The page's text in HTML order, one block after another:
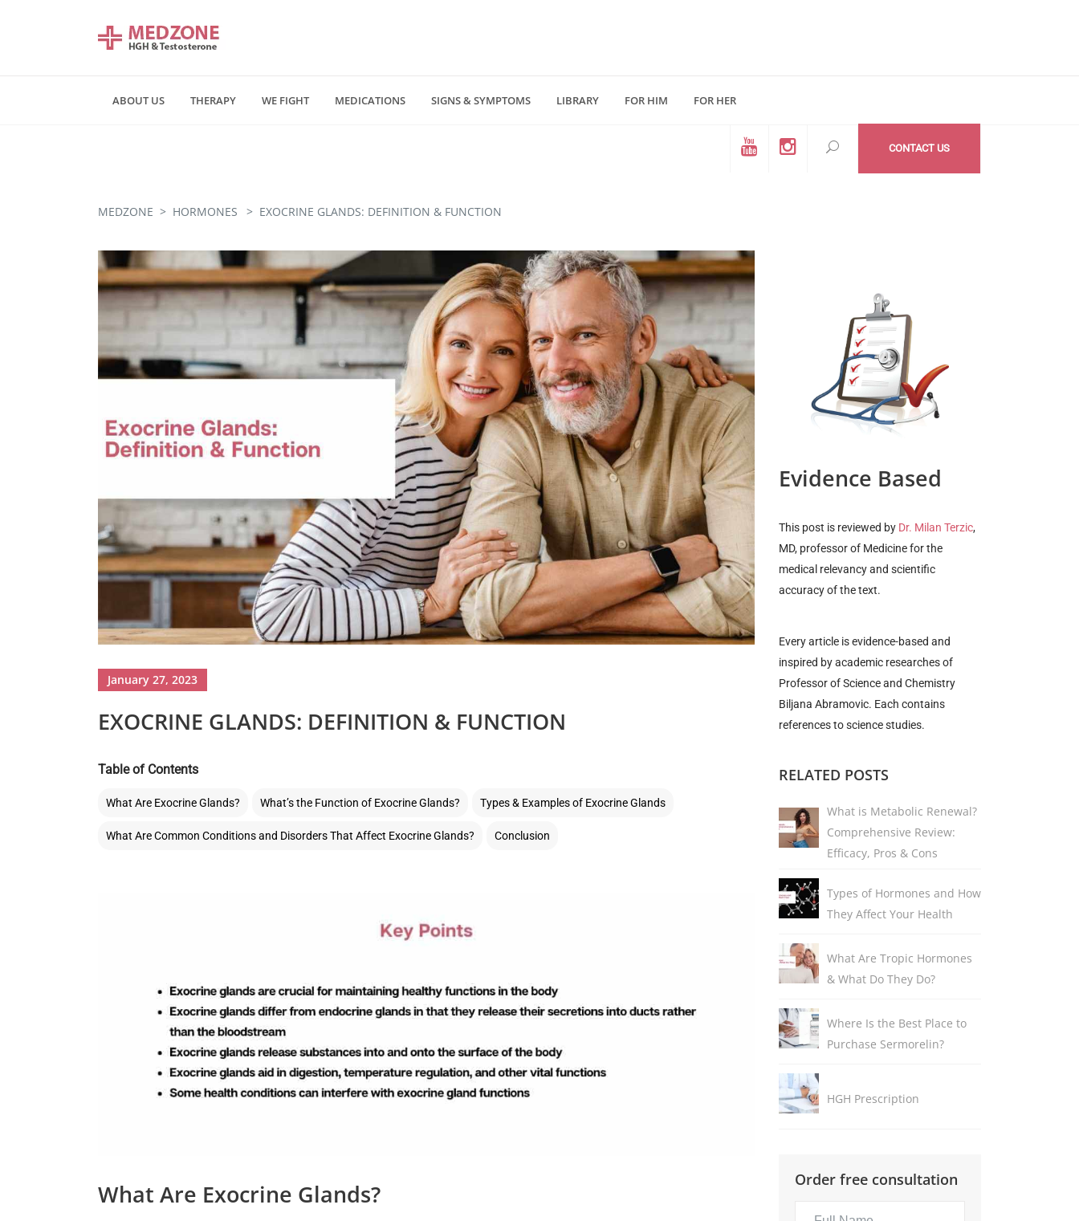
Mn - Fr 09:00 am - 06:00 pm (818) 232 5775 4940 Van Nuys Blvd #200
Within USA
ABOUT US THERAPY WE FIGHT MEDICATIONS SIGNS & SYMPTOMS LIBRARY FOR HIM FOR HER
CONTACT US
MEDZONE > HORMONES > EXOCRINE GLANDS: DEFINITION & FUNCTION
January 27, 2023
EXOCRINE GLANDS: DEFINITION & FUNCTION
Table of Contents
What Are Exocrine Glands? What’s the Function of Exocrine Glands? Types & Examples of Exocrine Glands
What Are Common Conditions and Disorders That Affect Exocrine Glands? Conclusion
What Are Exocrine Glands?
Evidence Based
This post is reviewed by Dr. Milan Terzic,
MD, professor of Medicine for the
medical relevancy and scientific
accuracy of the text.
Every article is evidence-based and
inspired byacademic researches of
Professor of Science and Chemistry
Biljana Abramovic. Each contains
references to science studies.
RELATED POSTS
What is Metabolic Renewal?
Comprehensive Review:
Efficacy, Pros & Cons
Types of Hormones and How
They Affect Your Health
What Are Tropic Hormones
& What Do They Do?
Where Is the Best Place to
Purchase Sermorelin?
HGH Prescription
Order free consultation